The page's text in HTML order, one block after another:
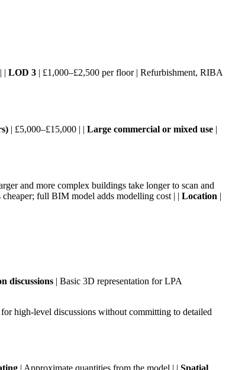
| LOD 3 | £1,000–£2,500 per floor | Refurbishment, RIBA
| £5,000–£15,000 | | Large commercial or mixed use |
and more complex buildings take longer to scan and
full BIM model adds modelling cost | | Location |
discussions | Basic 3D representation for LPA
high-level discussions without committing to detailed